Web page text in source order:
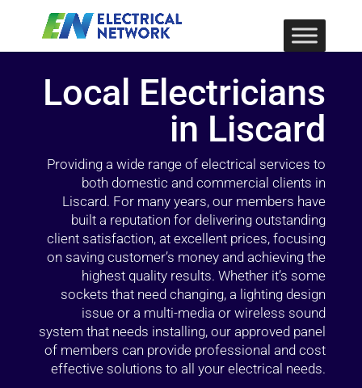
Local Electricians
in Liscard
Providing a wide range of electrical services to
both domestic and commercial clients in
Liscard. For many years, our members have
built a reputation for delivering outstanding
client satisfaction, at excellent prices, focusing
on saving customer’s money and achieving the
highest quality results. Whether it’s some
sockets that need changing, a lighting design
issue or a multi-media or wireless sound
system that needs installing, our approved panel
of members can provide professional and cost
effective solutions to all your electrical needs.